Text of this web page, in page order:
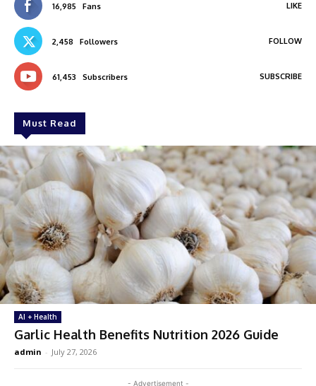
16,985 Fans LIKE
2,458 Followers FOLLOW
61,453 Subscribers SUBSCRIBE
Must Read
AI + Health
Garlic Health Benefits Nutrition 2026 Guide
admin - July 27, 2026
- Advertisement -